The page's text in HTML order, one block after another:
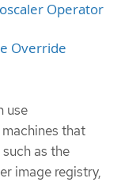
Operator
Override
use
that
as the
image registry,